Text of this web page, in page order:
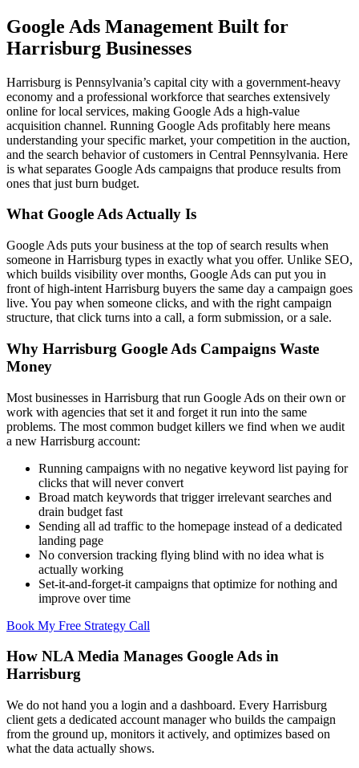
Google Ads Management Built for
Harrisburg Businesses
Harrisburg is Pennsylvania’s capital city with a government-heavy
economy and a professional workforce that searches extensively
online for local services, making Google Ads a high-value
acquisition channel. Running Google Ads profitably here means
understanding your specific market, your competition in the auction,
and the search behavior of customers in Central Pennsylvania. Here
is what separates Google Ads campaigns that produce results from
ones that just burn budget.
What Google Ads Actually Is
Google Ads puts your business at the top of search results when
someone in Harrisburg types in exactly what you offer. Unlike SEO,
which builds visibility over months, Google Ads can put you in
front of high-intent Harrisburg buyers the same day a campaign goes
live. You pay when someone clicks, and with the right campaign
structure, that click turns into a call, a form submission, or a sale.
Why Harrisburg Google Ads Campaigns Waste
Money
Most businesses in Harrisburg that run Google Ads on their own or
work with agencies that set it and forget it run into the same
problems. The most common budget killers we find when we audit
a new Harrisburg account:
Running campaigns with no negative keyword list paying for
clicks that will never convert
Broad match keywords that trigger irrelevant searches and
drain budget fast
Sending all ad traffic to the homepage instead of a dedicated
landing page
No conversion tracking flying blind with no idea what is
actually working
Set-it-and-forget-it campaigns that optimize for nothing and
improve over time
Book My Free Strategy Call
How NLA Media Manages Google Ads in
Harrisburg
We do not hand you a login and a dashboard. Every Harrisburg
client gets a dedicated account manager who builds the campaign
from the ground up, monitors it actively, and optimizes based on
what the data actually shows.